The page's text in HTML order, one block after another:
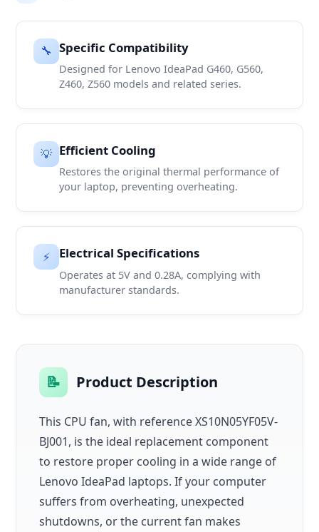
🔧 Specific Compatibility
Designed for Lenovo IdeaPad G460, G560,
Z460, Z560 models and related series.
💡 Efficient Cooling
Restores the original thermal performance of
your laptop, preventing overheating.
⚡ Electrical Specifications
Operates at 5V and 0.28A, complying with
manufacturer standards.
📝 Product Description
This CPU fan, with reference XS10N05YF05V-
BJ001, is the ideal replacement component
to restore proper cooling in a wide range of
Lenovo IdeaPad laptops. If your computer
suffers from overheating, unexpected
shutdowns, or the current fan makes